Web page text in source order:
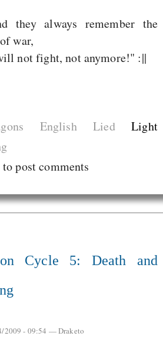
they always remember the
war,
not fight, not anymore!" :||
English Lied
Light
to post comments
Cycle 5: Death and
2009 - 09:54 —Draketo
GNU Taler ist,
behauptet
2027 ab 50
Richtige in einer